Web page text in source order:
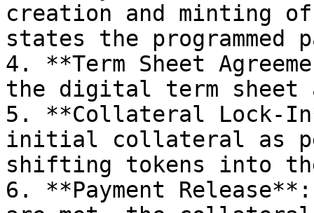
creation and minting
states the programmed
4. **Term Sheet
the digital term sheet
5. **Collateral Lock-
initial collateral as
shifting tokens into
6. **Payment